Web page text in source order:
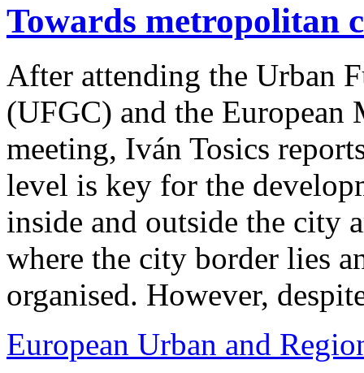
Towards metropolitan
After attending the Urban
(UFGC) and the
meeting, Iván Tosics
level is key for the
inside and outside the city
where the city border lies
organised. However,
European Urban and